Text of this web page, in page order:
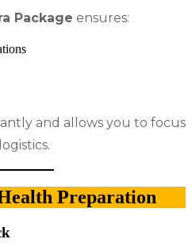
Package ensures:
and allows you to focus
Preparation